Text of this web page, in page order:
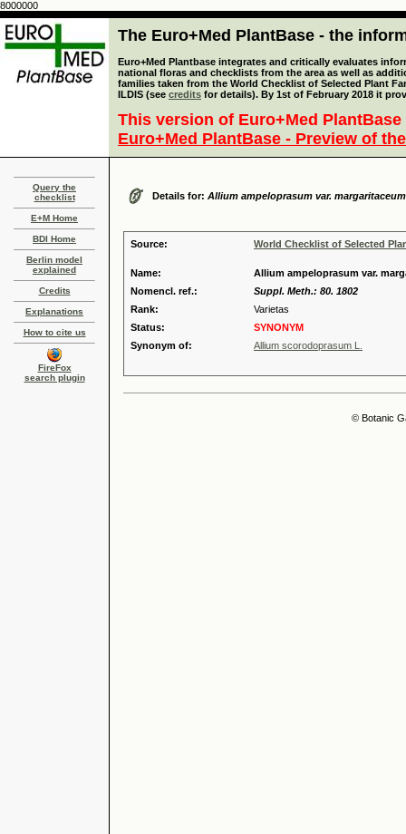
8000000
The Euro+Med PlantBase - the
Euro+Med Plantbase integrates and critically evaluates
national floras and checklists from the area as well as
families taken from the World Checklist of Selected Plant
ILDIS (see credits for details). By 1st of February 2018 it
This version of Euro+Med
Euro+Med PlantBase - Preview of
Query the
checklist
E+M Home
BDI Home
Berlin model
explained
Credits
Explanations
How to cite us
FireFox
search plugin
Details for: Allium ampeloprasum var. margaritaceum
Source: World Checklist of Selected
Name:
Allium ampeloprasum var.
Nomencl. ref.:
Suppl. Meth.: 80. 1802
Rank:
Varietas
Status:
SYNONYM
Synonym of:
Allium scorodoprasum L.
© Botanic